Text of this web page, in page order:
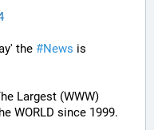
the #News
WORLD since 1999.